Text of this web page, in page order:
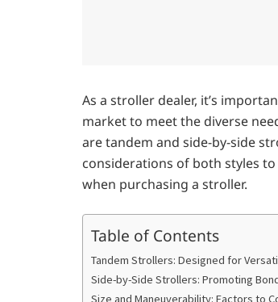
As a stroller dealer, it’s
market to meet the diverse
are tandem and side-by-side
considerations of both styles
when purchasing a stroller.
Table of Contents
Tandem Strollers: Designed for
Side-by-Side Strollers: Promoting
Size and Maneuverability: Factors to